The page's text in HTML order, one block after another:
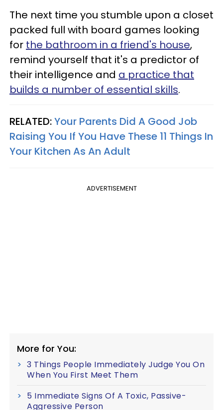
The next time you stumble upon a closet
packed full with board games looking
for the bathroom in a friend's house,
remind yourself that it's a predictor of
their intelligence and a practice that
builds a number of essential skills.
RELATED:Your Parents Did A Good Job
Raising You If You Have These 11 Things In
Your Kitchen As An Adult
ADVERTISEMENT
More for You:
3 Things People Immediately Judge You On
When You First Meet Them
5 Immediate Signs Of A Toxic, Passive-
Aggressive Person